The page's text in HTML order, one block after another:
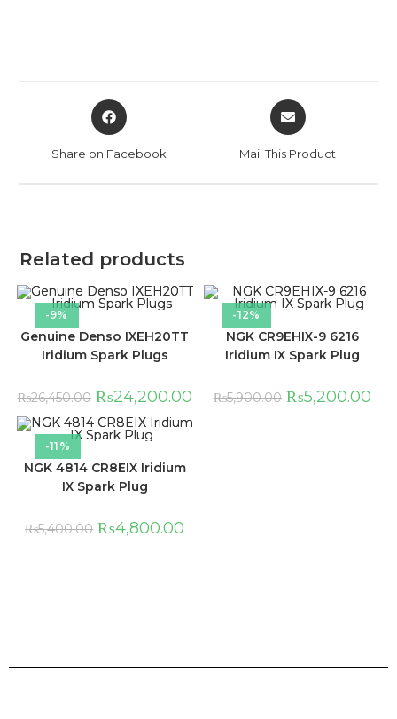
Share on Facebook Mail This Product
Related products
-9%
Genuine Denso IXEH20TT
Iridium Spark Plugs
₨26,450.00 ₨24,200.00
-12%
NGK CR9EHIX-9 6216
Iridium IX Spark Plug
₨5,900.00 ₨5,200.00
-11%
NGK 4814 CR8EIX Iridium
IX Spark Plug
₨5,400.00 ₨4,800.00